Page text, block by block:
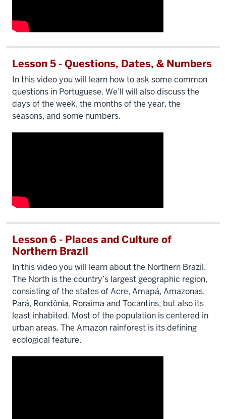
Lesson 5 - Questions, Dates, & Numbers
In this video you will learn how to ask some common
questions in Portuguese. We’ll will also discuss the
days of the week, the months of the year, the
seasons, and some numbers.
Lesson 6 - Places and Culture of
Northern Brazil
In this video you will learn about the Northern Brazil.
The North is the country’s largest geographic region,
consisting of the states of Acre, Amapá, Amazonas,
Pará, Rondônia, Roraima and Tocantins, but also its
least inhabited. Most of the population is centered in
urban areas. The Amazon rainforest is its defining
ecological feature.